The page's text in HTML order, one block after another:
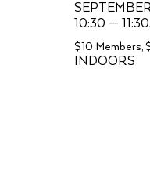
10:30 —
$10 Members,
INDOORS